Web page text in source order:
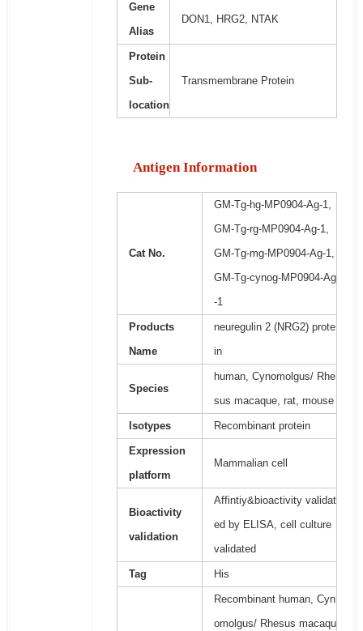
Gene
Alias
DON1, HRG2, NTAK
Protein
Sub-
location
Transmembrane Protein
Antigen Information
Cat No.
GM-Tg-hg-MP0904-Ag-1,
GM-Tg-rg-MP0904-Ag-1,
GM-Tg-mg-MP0904-Ag-1,
GM-Tg-cynog-MP0904-Ag
-1
Products
Name
neuregulin 2 (NRG2) prote
in
Species
human, Cynomolgus/ Rhe
sus macaque, rat, mouse
Isotypes Recombinant protein
Expression
platform
Mammalian cell
Bioactivity
validation
Affintiy&bioactivity validat
ed by ELISA, cell culture
validated
Tag His
Recombinant human, Cyn
omolgus/ Rhesus macaqu